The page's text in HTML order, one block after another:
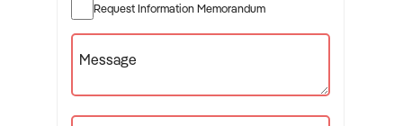
Request Information Memorandum
Message